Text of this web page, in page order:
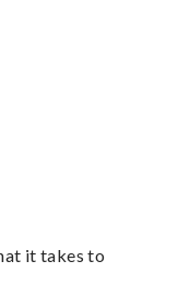
it takes to